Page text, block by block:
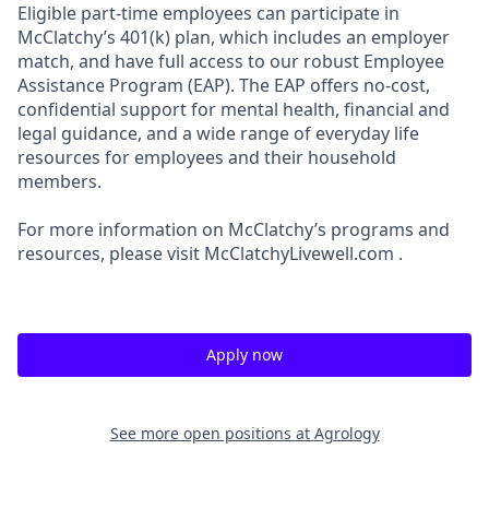
Eligible part-time employees can participate in
McClatchy’s 401(k) plan, which includes an employer
match, and have full access to our robust Employee
Assistance Program (EAP). The EAP offers no-cost,
confidential support for mental health, financial and
legal guidance, and a wide range of everyday life
resources for employees and their household
members.
For more information on McClatchy’s programs and
resources, please visit McClatchyLivewell.com .
Apply now
See more open positions at Agrology